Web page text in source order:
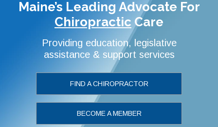
Maine’s Leading Advocate For
Chiropractic Care
Providing education, legislative
assistance & support services
FIND A CHIROPRACTOR
BECOME A MEMBER